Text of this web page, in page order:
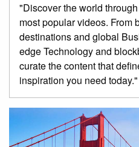
"Discover the world
most popular videos. From
destinations and global
edge Technology and
curate the content that
inspiration you need today."